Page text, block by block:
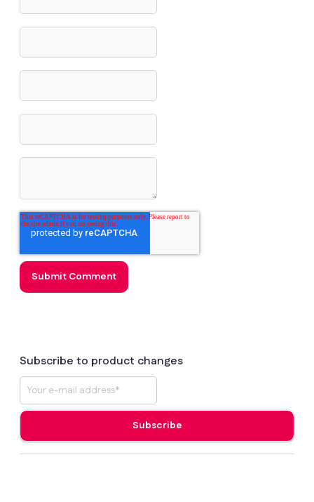
Subscribe to product changes